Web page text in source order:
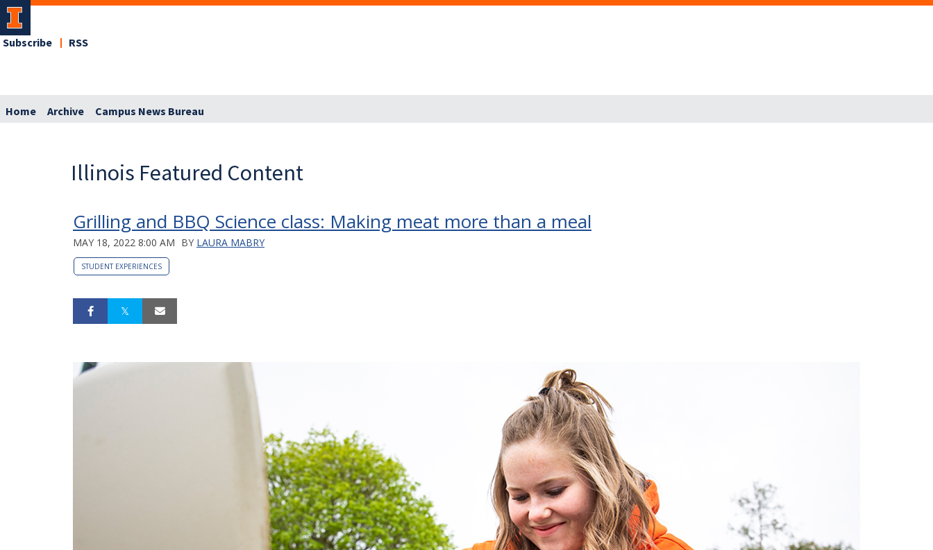
Subscribe RSS
Home Archive Campus News Bureau
Illinois Featured Content
Grilling and BBQ Science class: Making meat more than a meal
MAY 18, 2022 8:00 AM BY LAURA MABRY
STUDENT EXPERIENCES